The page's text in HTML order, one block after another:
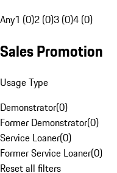
Any1 (0)2 (0)3 (0)4 (0)
Sales Promotion
Usage Type
Demonstrator(0)
Former Demonstrator(0)
Service Loaner(0)
Former Service Loaner(0)
Reset all filters